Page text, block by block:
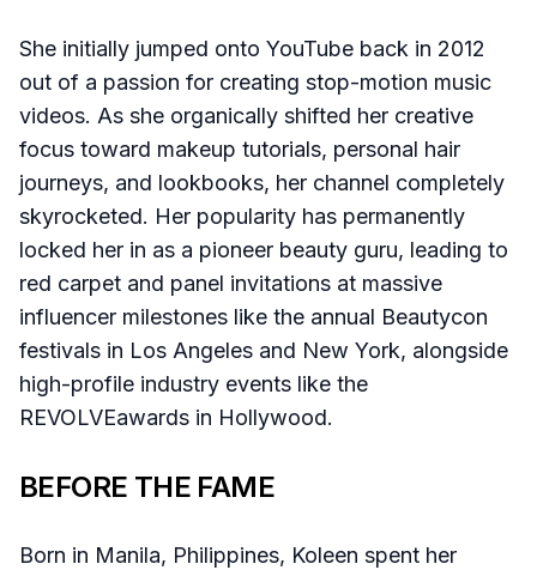
She initially jumped onto YouTube back in 2012
out of a passion for creating stop-motion music
videos. As she organically shifted her creative
focus toward makeup tutorials, personal hair
journeys, and lookbooks, her channel completely
skyrocketed. Her popularity has permanently
locked her in as a pioneer beauty guru, leading to
red carpet and panel invitations at massive
influencer milestones like the annual Beautycon
festivals in Los Angeles and New York, alongside
high-profile industry events like the
REVOLVEawards in Hollywood.
BEFORE THE FAME
Born in Manila, Philippines, Koleen spent her